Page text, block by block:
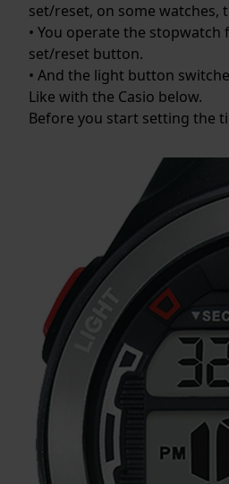
set/reset, on some
• You operate the
set/reset button.
• And the light button
Like with the Casio below.
Before you start setting the